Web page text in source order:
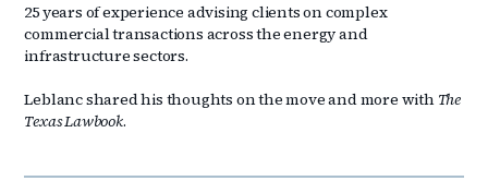
25 years of experience advising clients on complex
commercial transactions across the energy and
infrastructure sectors.
Leblanc shared his thoughts on the move and more with The
Texas Lawbook.